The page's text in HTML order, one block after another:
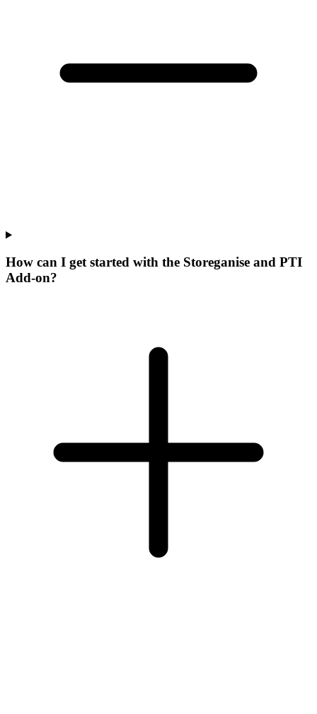
How can I get started with the Storeganise and PTI
Add-on?